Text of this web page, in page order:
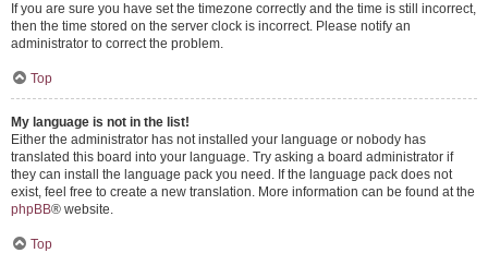
If you are sure you have set the timezone correctly and the time is still incorrect,
then the time stored on the server clock is incorrect. Please notify an
administrator to correct the problem.
Top
My language is not in the list!
Either the administrator has not installed your language or nobody has
translated this board into your language. Try asking a board administrator if
they can install the language pack you need. If the language pack does not
exist, feel free to create a new translation. More information can be found at the
phpBB® website.
Top